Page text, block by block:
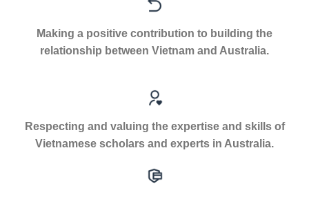
Making a positive contribution to building the
relationship between Vietnam and Australia.
Respecting and valuing the expertise and skills of
Vietnamese scholars and experts in Australia.